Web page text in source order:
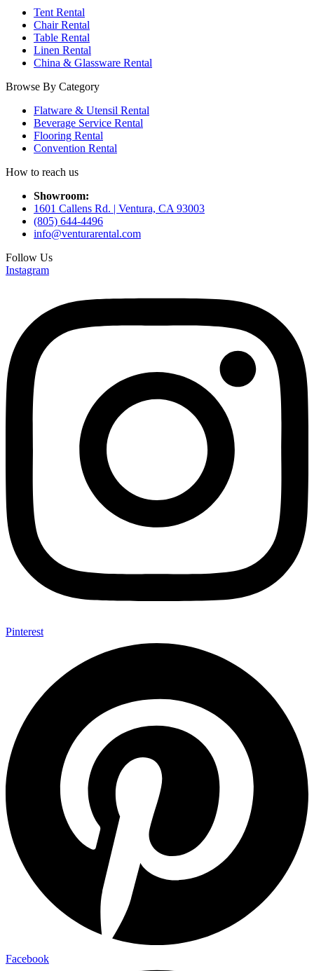
Tent Rental
Chair Rental
Table Rental
Linen Rental
China & Glassware Rental
Browse By Category
Flatware & Utensil Rental
Beverage Service Rental
Flooring Rental
Convention Rental
How to reach us
Showroom:
1601 Callens Rd. | Ventura, CA 93003
(805) 644-4496
info@venturarental.com
Follow Us
Instagram
Pinterest
Facebook